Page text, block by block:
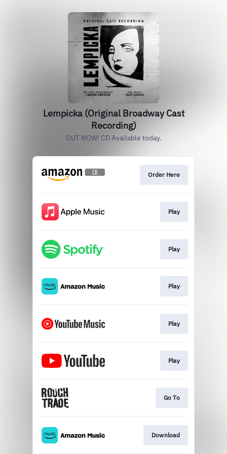
Lempicka (Original Broadway Cast
Recording)
OUT NOW! CD Available today.
Order Here
Play
Play
Play
Play
Play
Go To
Download